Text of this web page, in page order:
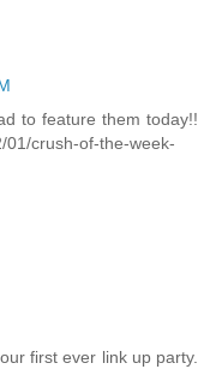
to feature them today!!
01/crush-of-the-week-
first ever link up party.